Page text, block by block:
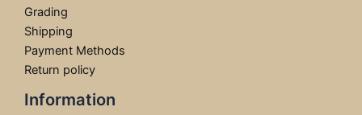
Grading
Shipping
Payment Methods
Return policy
Information